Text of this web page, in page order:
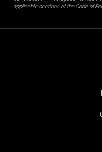
applicable sections of the Code of